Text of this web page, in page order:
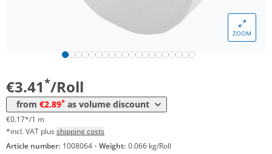
ZOOM
€3.41*/Roll
from €2.89* as volume discount
from 48 Rolls 3,14 € 0,16 €*/1m
€0.17*/1 m
*incl. VAT plus shipping costs
Article number: 1008064 · Weight: 0.066 kg/Roll